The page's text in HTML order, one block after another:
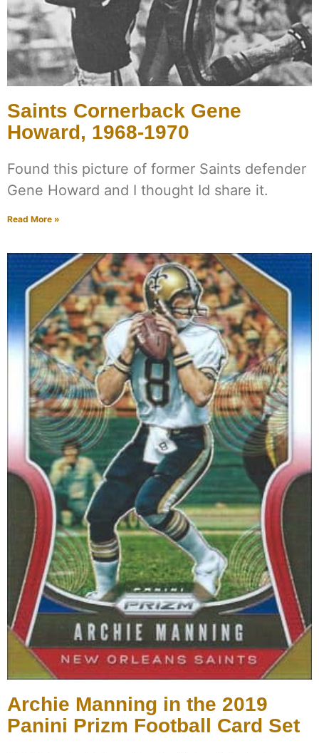
Saints Cornerback Gene
Howard, 1968-1970
Found this picture of former Saints defender
Gene Howard and I thought Id share it.
Read More »
Archie Manning in the 2019
Panini Prizm Football Card Set